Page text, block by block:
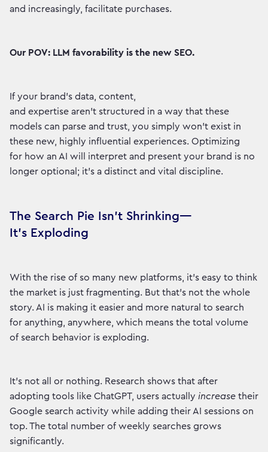
and increasingly, facilitate purchases.
Our POV: LLM favorability is the new SEO.
If your brand's data, content,
and expertise aren't structured in a way that these
models can parse and trust, you simply won't exist in
these new, highly influential experiences. Optimizing
for how an AI will interpret and present your brand is no
longer optional; it's a distinct and vital discipline.
The Search Pie Isn't Shrinking—
It's Exploding
With the rise of so many new platforms, it's easy to think
the market is just fragmenting. But that's not the whole
story. AI is making it easier and more natural to search
for anything, anywhere, which means the total volume
of search behavior is exploding.
It's not all or nothing. Research shows that after
adopting tools like ChatGPT, users actually increase their
Google search activity while adding their AI sessions on
top. The total number of weekly searches grows
significantly.